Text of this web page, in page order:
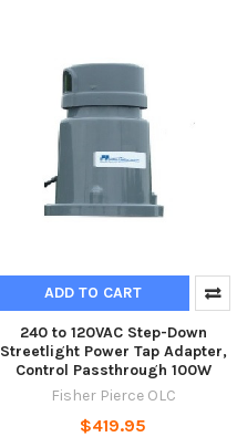
ADD TO CART
240 to 120VAC Step-Down
Streetlight Power Tap Adapter,
Control Passthrough 100W
Fisher Pierce OLC
$419.95